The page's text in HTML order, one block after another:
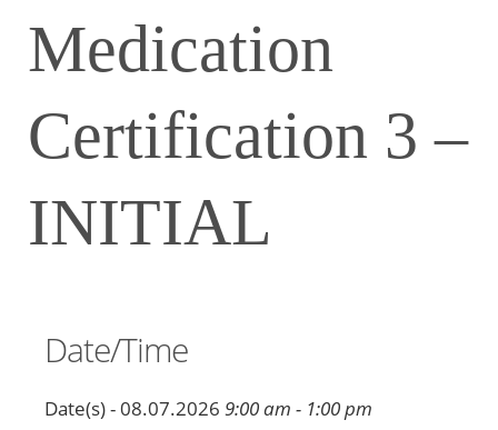
Medication
Certification 3 –
INITIAL
Date/Time
Date(s) - 08.07.2026 9:00 am - 1:00 pm